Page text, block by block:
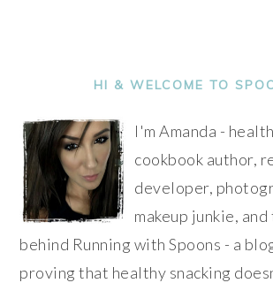
SIDEBARHI & WELCOME TO
I'm Amanda -
cookbook author,
developer,
makeup junkie,
behind Running with Spoons - a
proving that healthy snacking